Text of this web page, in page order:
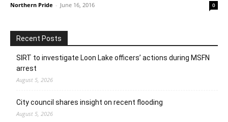
Northern Pride - June 16, 2016 0
Recent Posts
SIRT to investigate Loon Lake officers’ actions during MSFN
arrest
August 5, 2026
City council shares insight on recent flooding
August 5, 2026